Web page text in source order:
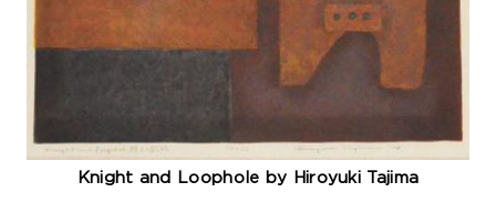
Knight and Loophole by Hiroyuki Tajima